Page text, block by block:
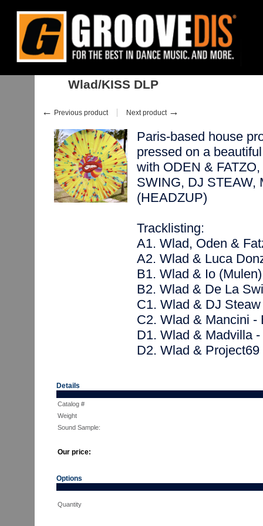
Home Albums : House Wlad/KISS DLP
Wlad/KISS DLP
← Previous product Next product →
Paris-based house
pressed on a
with ODEN &
SWING, DJ STEAW,
(HEADZUP)
Tracklisting:
A1. Wlad, Oden &
A2. Wlad & Luca
B1. Wlad & Io
B2. Wlad & De La
C1. Wlad & DJ
C2. Wlad & Mancini -
D1. Wlad & Madvilla
D2. Wlad &
Details
Catalog #
Weight
Sound Sample:
Our price:
Options
Quantity